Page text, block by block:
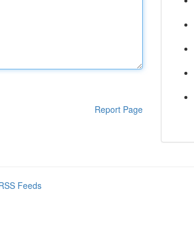
Report Page
Feeds